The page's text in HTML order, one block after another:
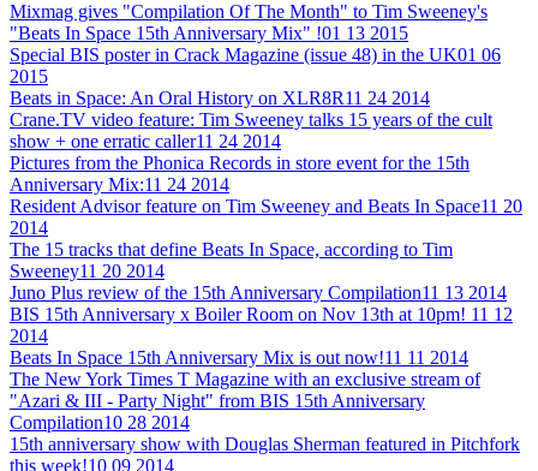
Mixmag gives "Compilation Of The Month" to Tim Sweeney's
"Beats In Space 15th Anniversary Mix" !01 13 2015
Special BIS poster in Crack Magazine (issue 48) in the UK01 06
2015
Beats in Space: An Oral History on XLR8R11 24 2014
Crane.TV video feature: Tim Sweeney talks 15 years of the cult
show + one erratic caller11 24 2014
Pictures from the Phonica Records in store event for the 15th
Anniversary Mix:11 24 2014
Resident Advisor feature on Tim Sweeney and Beats In Space11 20
2014
The 15 tracks that define Beats In Space, according to Tim
Sweeney11 20 2014
Juno Plus review of the 15th Anniversary Compilation11 13 2014
BIS 15th Anniversary x Boiler Room on Nov 13th at 10pm! 11 12
2014
Beats In Space 15th Anniversary Mix is out now!11 11 2014
The New York Times T Magazine with an exclusive stream of
"Azari & III - Party Night" from BIS 15th Anniversary
Compilation10 28 2014
15th anniversary show with Douglas Sherman featured in Pitchfork
this week!10 09 2014